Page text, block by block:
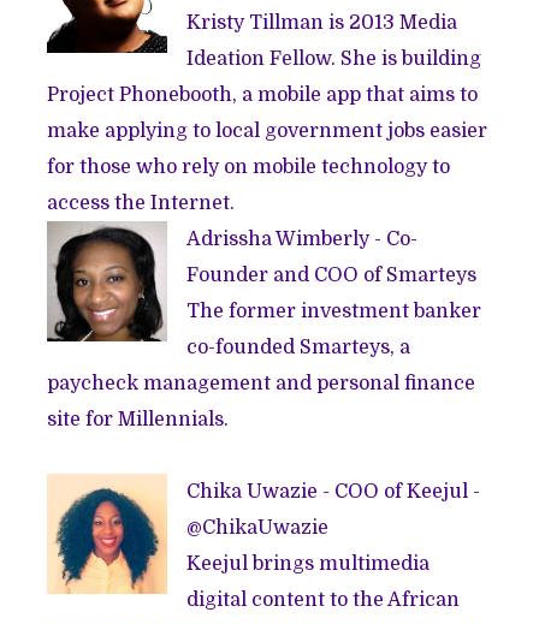
Kristy Tillman is 2013Media
Ideation Fellow. She is building
Project Phonebooth, a mobile app that aims to
make applying to local government jobs easier
for those who rely on mobile technology to
access the Internet.
Adrissha Wimberly - Co-
Founder and COO of Smarteys
The former investment banker
co-founded Smarteys, a
paycheck management and personal finance
site for Millennials.
Chika Uwazie - COO of Keejul -
@ChikaUwazie
Keejul brings multimedia
digital content to the African